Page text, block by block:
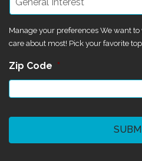
Manage your preferences We want
care about most! Pick your favorite
Zip Code *